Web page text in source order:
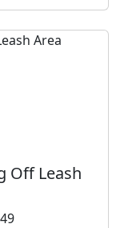
Off Leash